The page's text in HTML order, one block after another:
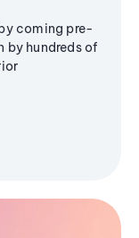
coming pre-
by hundreds of